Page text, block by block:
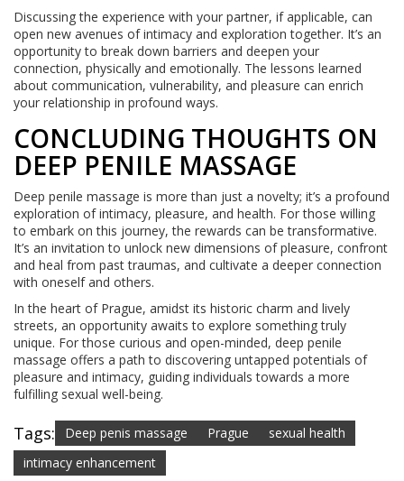
Discussing the experience with your partner, if applicable, can
open new avenues of intimacy and exploration together. It’s an
opportunity to break down barriers and deepen your
connection, physically and emotionally. The lessons learned
about communication, vulnerability, and pleasure can enrich
your relationship in profound ways.
CONCLUDING THOUGHTS ON
DEEP PENILE MASSAGE
Deep penile massage is more than just a novelty; it’s a profound
exploration of intimacy, pleasure, and health. For those willing
to embark on this journey, the rewards can be transformative.
It’s an invitation to unlock new dimensions of pleasure, confront
and heal from past traumas, and cultivate a deeper connection
with oneself and others.
In the heart of Prague, amidst its historic charm and lively
streets, an opportunity awaits to explore something truly
unique. For those curious and open-minded, deep penile
massage offers a path to discovering untapped potentials of
pleasure and intimacy, guiding individuals towards a more
fulfilling sexual well-being.
Tags: Deep penis massage Prague
sexual health
intimacy enhancement